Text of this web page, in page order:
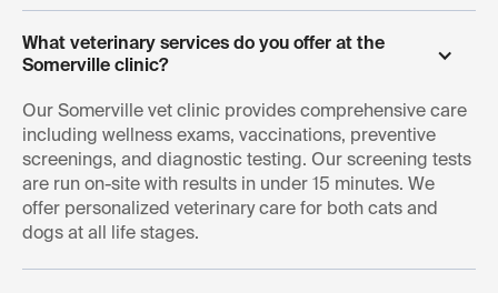
What veterinary services do you offer at the
Somerville clinic?
Our Somerville vet clinic provides comprehensive care
including wellness exams, vaccinations, preventive
screenings, and diagnostic testing. Our screening tests
are run on-site with results in under 15 minutes. We
offer personalized veterinary care for both cats and
dogs at all life stages.